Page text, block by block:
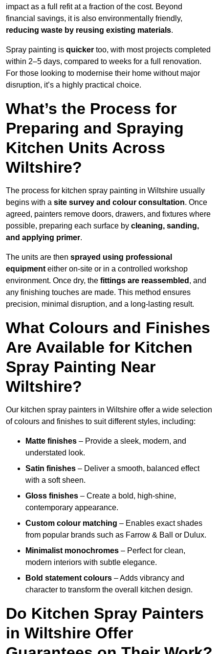
impact as a full refit at a fraction of the cost. Beyond
financial savings, it is also environmentally friendly,
reducing waste by reusing existing materials.
Spray painting is quicker too, with most projects completed
within 2–5 days, compared to weeks for a full renovation.
For those looking to modernise their home without major
disruption, it’s a highly practical choice.
What’s the Process for
Preparing and Spraying
Kitchen Units Across
Wiltshire?
The process for kitchen spray painting in Wiltshire usually
begins with a site survey and colour consultation. Once
agreed, painters remove doors, drawers, and fixtures where
possible, preparing each surface by cleaning, sanding,
and applying primer.
The units are then sprayed using professional
equipment either on-site or in a controlled workshop
environment. Once dry, the fittings are reassembled , and
any finishing touches are made. This method ensures
precision, minimal disruption, and a long-lasting result.
What Colours and Finishes
Are Available for Kitchen
Spray Painting Near
Wiltshire?
Our kitchen spray painters in Wiltshire offer a wide selection
of colours and finishes to suit different styles, including:
Matte finishes – Provide a sleek, modern, and
understated look.
Satin finishes – Deliver a smooth, balanced effect
with a soft sheen.
Gloss finishes – Create a bold, high-shine,
contemporary appearance.
Custom colour matching – Enables exact shades
from popular brands such as Farrow & Ball or Dulux.
Minimalist monochromes – Perfect for clean,
modern interiors with subtle elegance.
Bold statement colours – Adds vibrancy and
character to transform the overall kitchen design.
Do Kitchen Spray Painters
in Wiltshire Offer